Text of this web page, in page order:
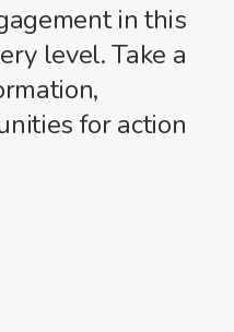
in this
level. Take a
for action